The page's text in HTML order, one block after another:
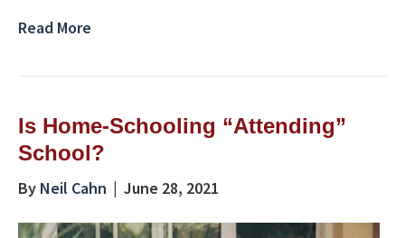
Read More
Is Home-Schooling “Attending”
School?
By Neil Cahn | June 28, 2021